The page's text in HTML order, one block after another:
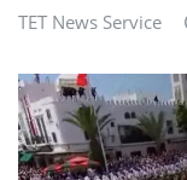
TET News Service